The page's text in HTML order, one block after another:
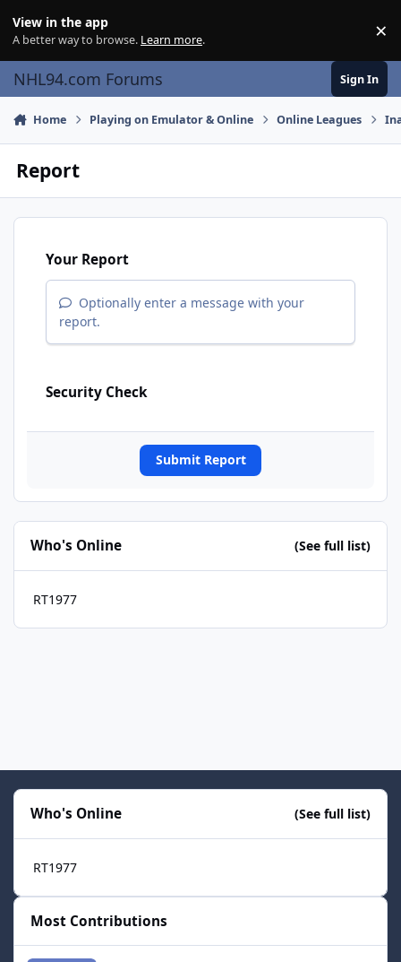
View in the app
A better way to browse. Learn more. ×
NHL94.com Forums Sign In
Home Playing on Emulator & Online Online Leagues
Report
Your Report
Optionally enter a message with your
report.
Security Check
Submit Report
Who's Online (See full list)
RT1977
Who's Online (See full list)
RT1977
Most Contributions
smozoma